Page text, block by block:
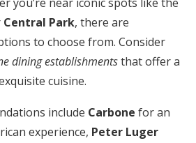
Central Park, there are
to choose from. Consider
dining establishmentsthat offer a
cuisine.
include Carbone for an
experience, Peter Luger